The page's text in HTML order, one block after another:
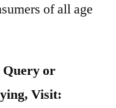
of all age
or
Visit: